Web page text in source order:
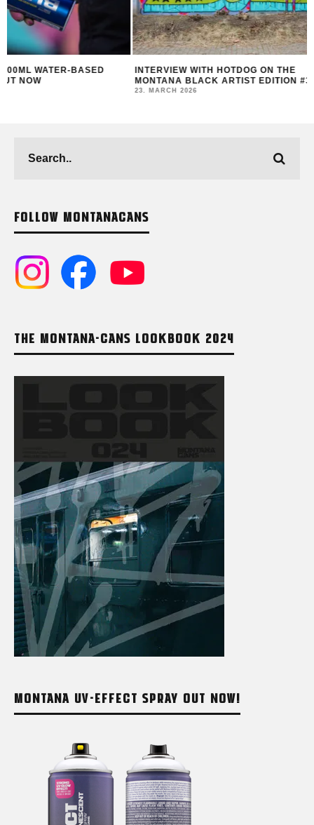
INTERVIEW WITH HOTDOG ON THE
MONTANA BLACK ARTIST EDITION #30
MONTANA BLACK
FEAT. HOTDOG
FOLLOW MONTANACANS
THE MONTANA-CANS LOOKBOOK 2024
MONTANA UV-EFFECT SPRAY OUT NOW!